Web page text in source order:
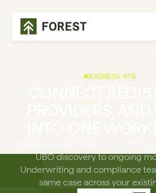
BUSINESS KYB
UBO discovery to ongoing
Underwriting and compliance
same case across your